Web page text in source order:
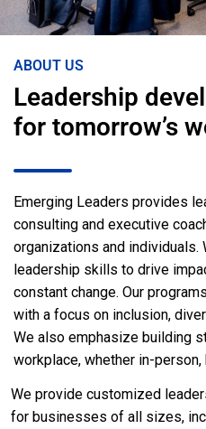
ABOUT US
Leadership
for tomorrow’s
Emerging Leaders provides
consulting and executive
organizations and individuals.
leadership skills to drive
constant change. Our
with a focus on inclusion,
We also emphasize building
workplace, whether in-
We provide customized
for businesses of all sizes,